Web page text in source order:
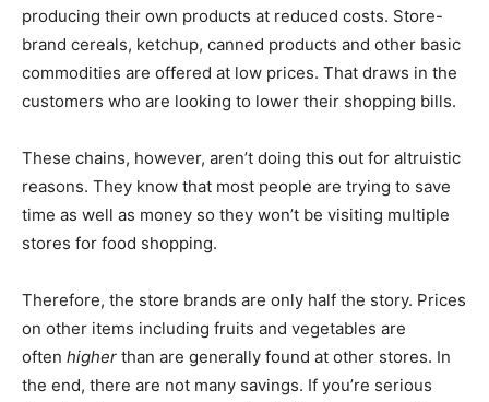
producing their own products at reduced costs. Store-
brand cereals, ketchup, canned products and other basic
commodities are offered at low prices. That draws in the
customers who are looking to lower their shopping bills.
These chains, however, aren’t doing this out for altruistic
reasons. They know that most people are trying to save
time as well as money so they won’t be visiting multiple
stores for food shopping.
Therefore, the store brands are only half the story. Prices
on other items including fruits and vegetables are
often higher than are generally found at other stores. In
the end, there are not many savings. If you’re serious